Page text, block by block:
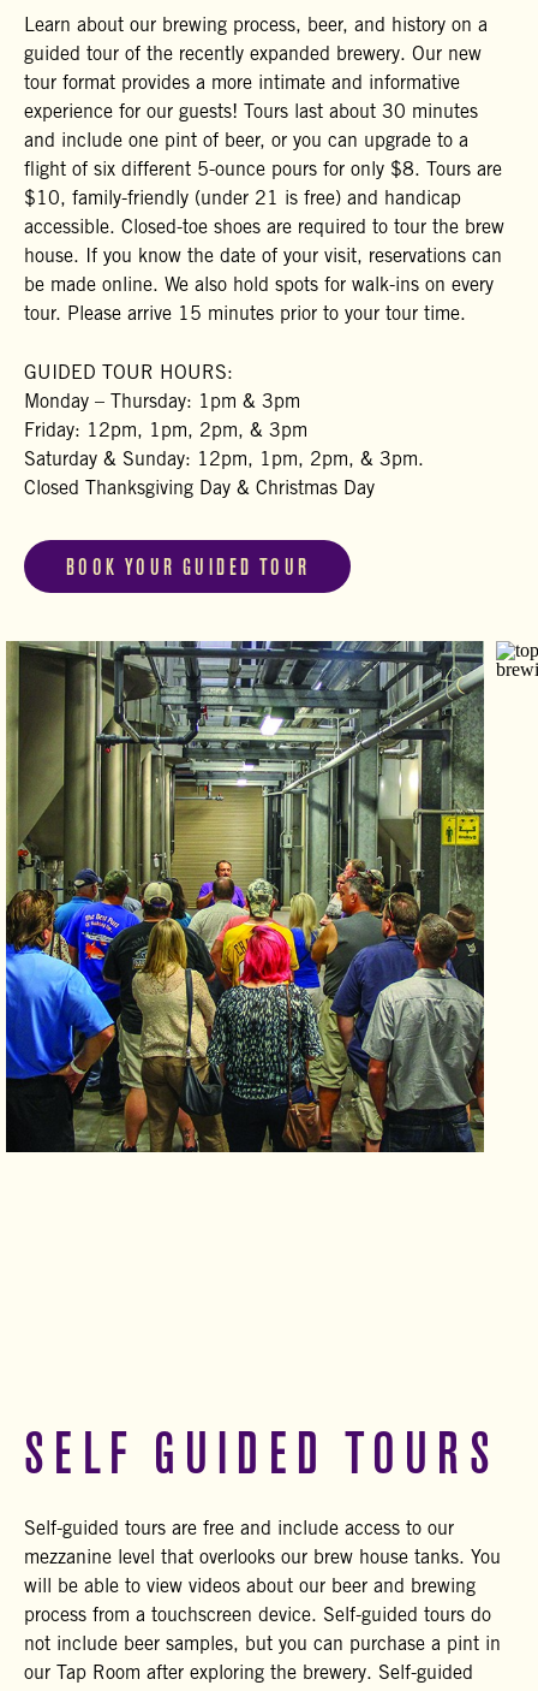
Learn about our brewing process, beer, and history on a
guided tour of the recently expanded brewery. Our new
tour format provides a more intimate and informative
experience for our guests! Tours last about 30 minutes
and include one pint of beer, or you can upgrade to a
flight of six different 5-ounce pours for only $8. Tours are
$10, family-friendly (under 21 is free) and handicap
accessible. Closed-toe shoes are required to tour the brew
house. If you know the date of your visit, reservations can
be made online. We also hold spots for walk-ins on every
tour. Please arrive 15 minutes prior to your tour time.
GUIDED TOUR HOURS:
Monday – Thursday: 1pm & 3pm
Friday: 12pm, 1pm, 2pm, & 3pm
Saturday & Sunday: 12pm, 1pm, 2pm, & 3pm.
Closed Thanksgiving Day & Christmas Day
BOOK YOUR GUIDED TOUR
SELF GUIDED TOURS
Self-guided tours are free and include access to our
mezzanine level that overlooks our brew house tanks. You
will be able to view videos about our beer and brewing
process from a touchscreen device. Self-guided tours do
not include beer samples, but you can purchase a pint in
our Tap Room after exploring the brewery. Self-guided